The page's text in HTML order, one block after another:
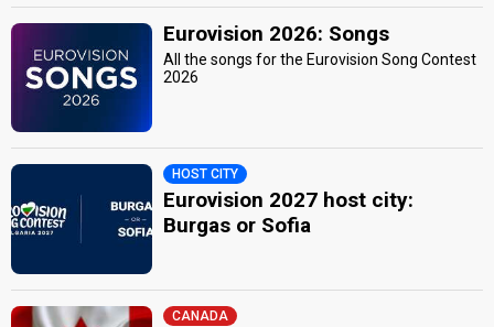
Eurovision 2026: Songs
All the songs for the Eurovision Song Contest
2026
HOST CITY
Eurovision 2027 host city:
Burgas or Sofia
CANADA